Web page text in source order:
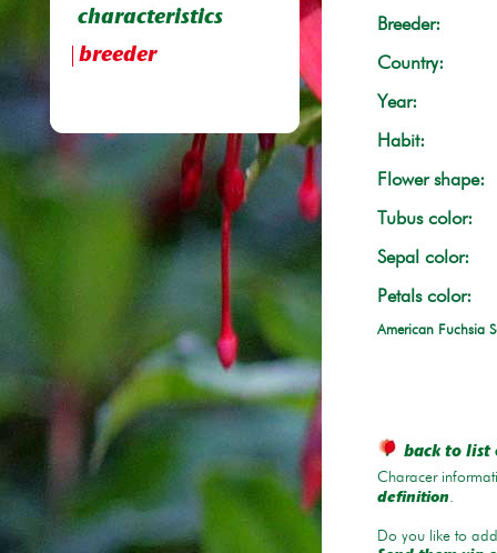
characteristics
breeder
Breeder:
Country:
Year:
Habit:
Flower shape:
Tubus color:
Sepal color:
Petals color:
American Fuchsia
back to list
Characer
definition.
Do you like to